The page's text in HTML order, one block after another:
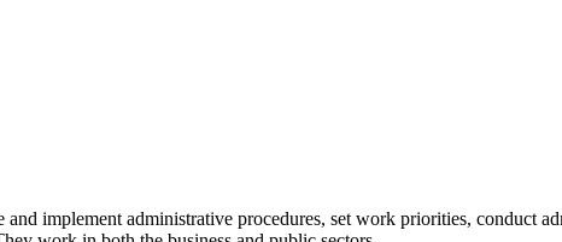
implement administrative procedures, set work priorities, conduct